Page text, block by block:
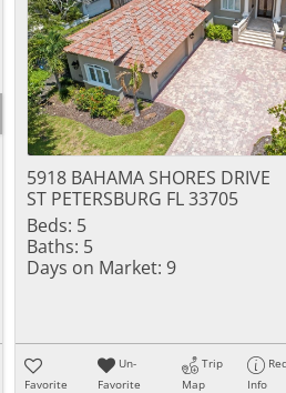
5918 BAHAMA SHORES DRIVE
ST PETERSBURG FL 33705
Beds: 5
Baths: 5
Days on Market: 9
Favorite
Un-
Favorite
Trip
Map
Info